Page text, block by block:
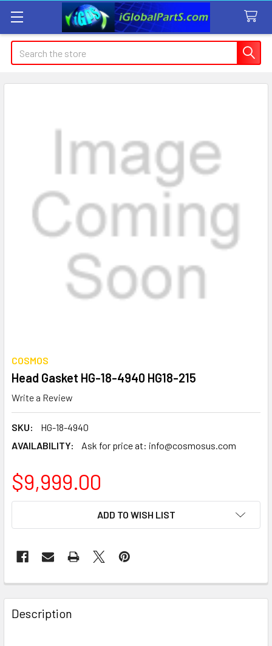
Search
COSMOS
Head Gasket HG-18-4940 HG18-215
Write a Review
SKU:
HG-18-4940
AVAILABILITY:
Ask for price at: info@cosmosus.com
$9,999.00
ADD TO WISH LIST
Description